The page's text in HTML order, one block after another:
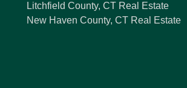
Litchfield County, CT Real Estate
New Haven County, CT Real Estate